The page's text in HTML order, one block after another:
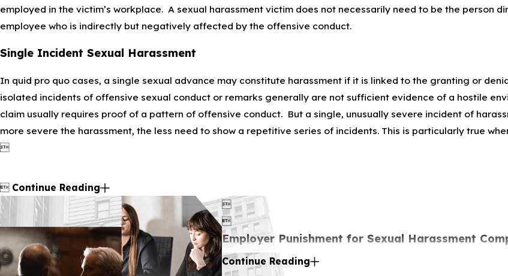
employed in the victim’s workplace. A sexual harassment victim does not necessarily need to be the person
employee who is indirectly but negatively affected by the offensive conduct.
Single Incident Sexual Harassment
In quid pro quo cases, a single sexual advance may constitute harassment if it is linked to the granting or
isolated incidents of offensive sexual conduct or remarks generally are not sufficient evidence of a hostile
claim usually requires proof of a pattern of offensive conduct. But a single, unusually severe incident of
more severe the harassment, the less need to show a repetitive series of incidents. This is particularly true

 Continue Reading


Employer Punishment for Sexual Harassment
Title VII forbids employers from retaliating against anyone
Continue Reading